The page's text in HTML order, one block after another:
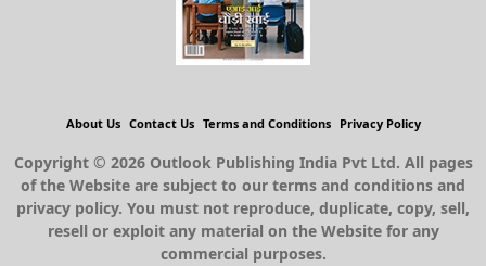
About Us Contact Us Terms and Conditions Privacy Policy
Copyright © 2026 Outlook Publishing India Pvt Ltd. All pages
of the Website are subject to our terms and conditions and
privacy policy. You must not reproduce, duplicate, copy, sell,
resell or exploit any material on the Website for any
commercial purposes.